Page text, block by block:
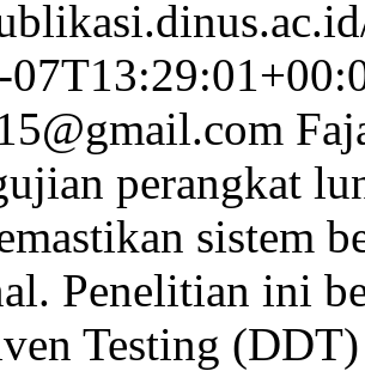
perangkat
sistem
Penelitian ini
Testing